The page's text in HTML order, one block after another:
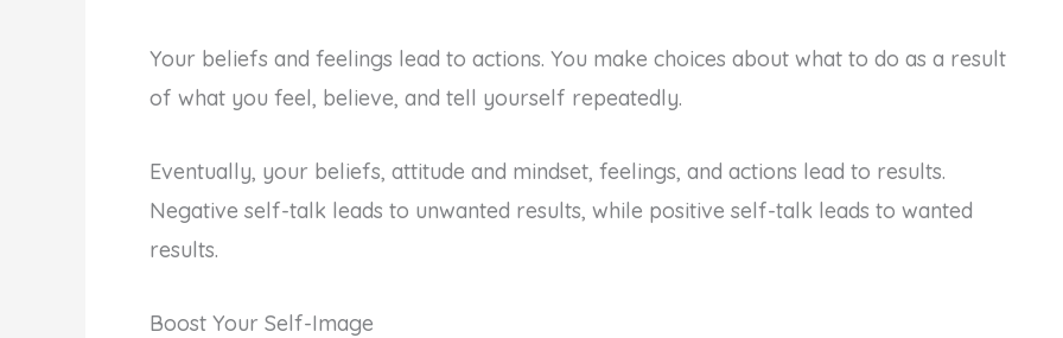
Your beliefs and feelings lead to actions. You make choices about what to do as a result
of what you feel, believe, and tell yourself repeatedly.
Eventually, your beliefs, attitude and mindset, feelings, and actions lead to results.
Negative self-talk leads to unwanted results, while positive self-talk leads to wanted
results.
Boost Your Self-Image